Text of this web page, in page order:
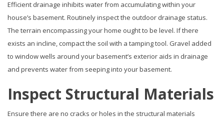
Efficient drainage inhibits water from accumulating within your
house’s basement. Routinely inspect the outdoor drainage status.
The terrain encompassing your home ought to be level. If there
exists an incline, compact the soil with a tamping tool. Gravel added
to window wells around your basement’s exterior aids in drainage
and prevents water from seeping into your basement.
Inspect Structural Materials
Ensure there are no cracks or holes in the structural materials